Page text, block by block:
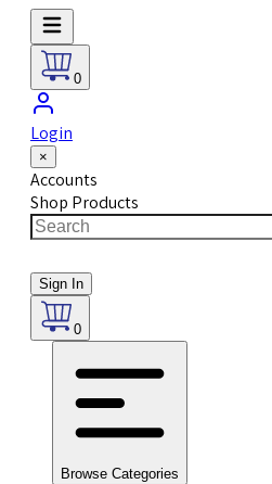
0
Login
×
Accounts
Shop Products
Sign In
0
Browse Categories